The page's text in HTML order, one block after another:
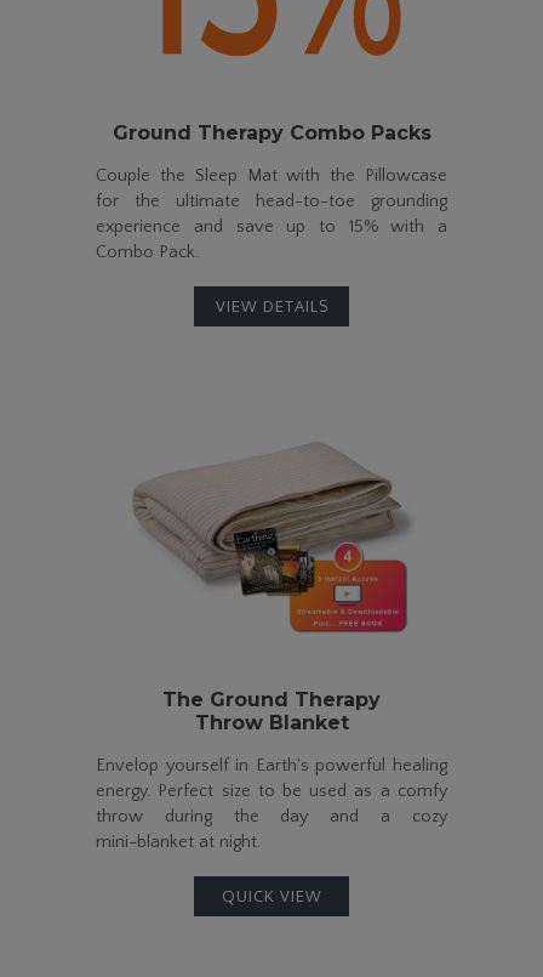
Ground Therapy Combo Packs
Couple the Sleep Mat with the Pillowcase
for the ultimate
head-to-toe grounding
experience and save up to 15%with a
Combo Pack.
VIEW DETAILS
The Ground Therapy
Throw Blanket
Envelop yourself in Earth's powerful healing
energy. Perfect size to be used as a comfy
throw during the day and a cozy
mini-blanket at night.
QUICK VIEW